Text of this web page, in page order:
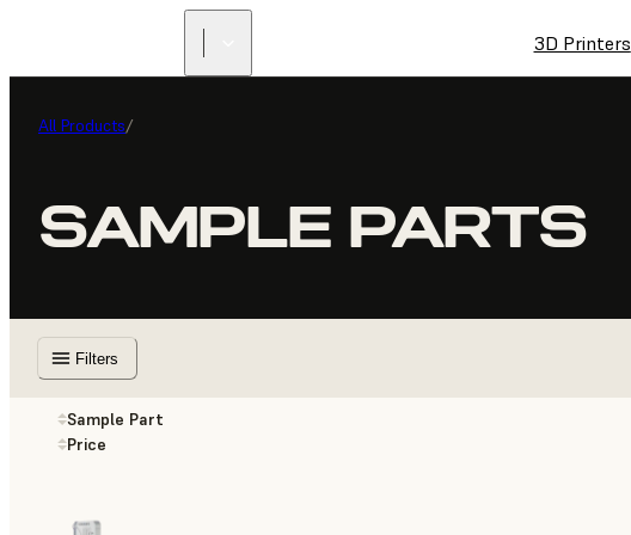
3D Printers
All Products/
SAMPLE PARTS
Filters
Sample Part
Price